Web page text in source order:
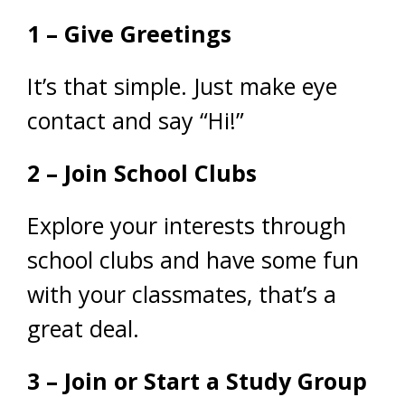
1 – Give Greetings
It’s that simple. Just make eye
contact and say “Hi!”
2 – Join School Clubs
Explore your interests through
school clubs and have some fun
with your classmates, that’s a
great deal.
3 – Join or Start a Study Group